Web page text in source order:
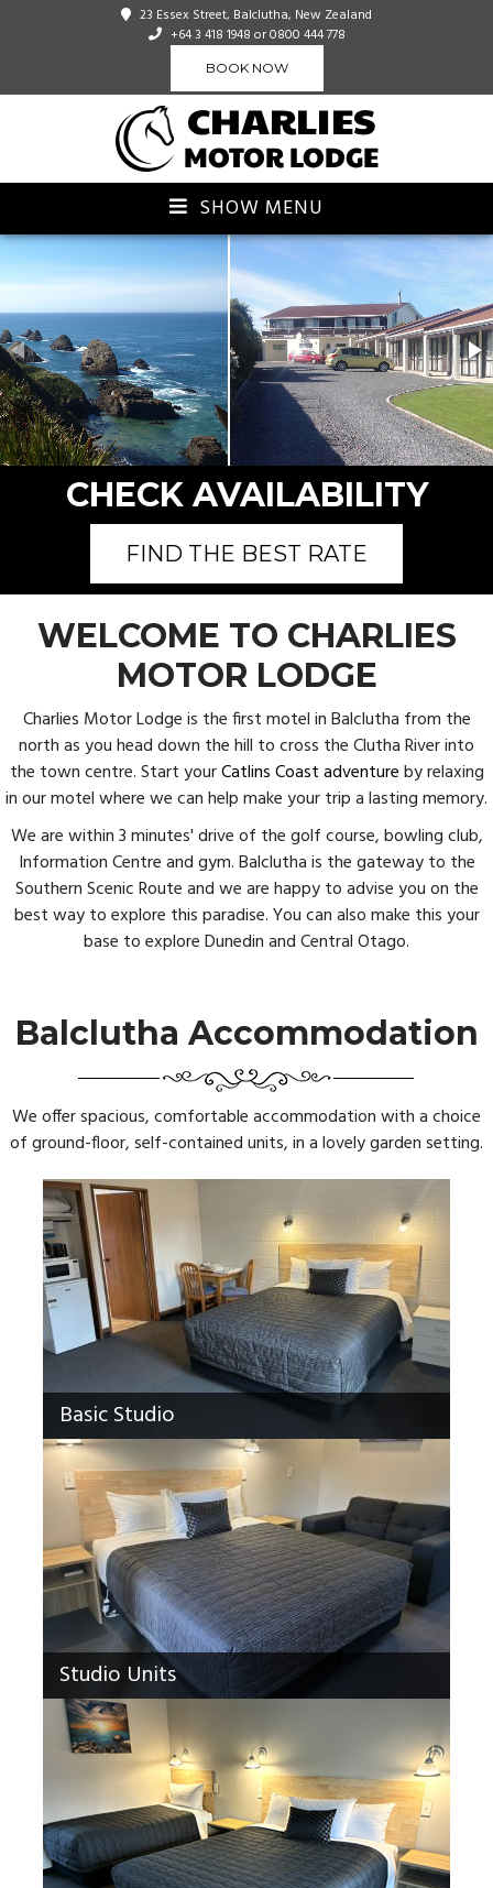
23 Essex Street, Balclutha, New Zealand
+64 3 418 1948 or 0800 444 778
BOOK NOW
SHOW MENU
CHECK AVAILABILITY
FIND THE BEST RATE
WELCOME TO CHARLIES
MOTOR LODGE
Charlies Motor Lodge is the first motel in Balclutha from the
north as you head down the hill to cross the Clutha River into
the town centre. Start yourCatlins Coast adventureby relaxing
in our motel where we can help make your trip a lasting memory.
We are within 3 minutes' drive of the golf course, bowling club,
Information Centre and gym. Balclutha is the gateway to the
Southern Scenic Route and we are happy to advise you on the
best way to explore this paradise. You can also make this your
base to explore Dunedin and Central Otago.
Balclutha Accommodation
We offer spacious, comfortable accommodation with a choice
of ground-floor, self-contained units, in a lovely garden setting.
Basic Studio
Studio Units